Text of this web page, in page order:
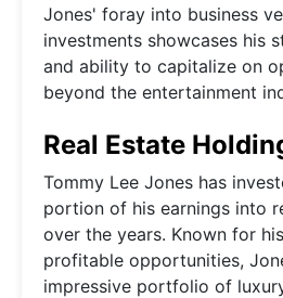
Jones' foray into business
investments showcases his
and ability to capitalize on
beyond the entertainment
Real Estate
Tommy Lee Jones has
portion of his earnings into
over the years. Known for
profitable opportunities,
impressive portfolio of